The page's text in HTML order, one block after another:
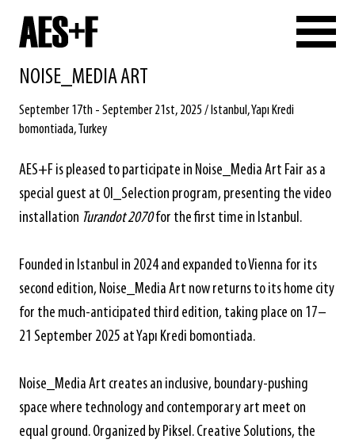
NOISE_MEDIA ART
September 17th - September 21st, 2025 / Istanbul, Yapı Kredi
bomontiada, Turkey
AES+F is pleased to participate in Noise_Media Art Fair as a
special guest at OI_Selection program, presenting the video
installation Turandot 2070for the first time in Istanbul.
Founded in Istanbul in 2024 and expanded to Vienna for its
second edition, Noise_Media Art now returns to its home city
for the much-anticipated third edition, taking place on 17–
21 September 2025 at Yapı Kredi bomontiada.
Noise_Media Art creates an inclusive, boundary-pushing
space where technology and contemporary art meet on
equal ground. Organized by Piksel. Creative Solutions, the